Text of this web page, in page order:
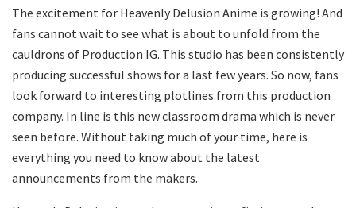
The excitement for Heavenly Delusion Anime is growing! And
fans cannot wait to see what is about to unfold from the
cauldrons of Production IG. This studio has been consistently
producing successful shows for a last few years. So now, fans
look forward to interesting plotlines from this production
company. In line is this new classroom drama which is never
seen before. Without taking much of your time, here is
everything you need to know about the latest
announcements from the makers.